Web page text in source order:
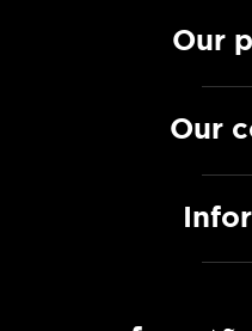
Our
Our